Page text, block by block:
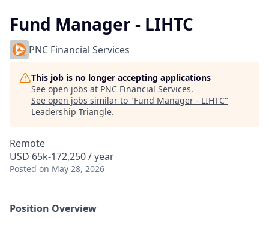
Fund Manager - LIHTC
PNC Financial Services
This job is no longer accepting applications
See open jobs at PNC Financial Services.
See open jobs similar to "Fund Manager - LIHTC"
Leadership Triangle.
Remote
USD 65k-172,250 / year
Posted on May 28, 2026
Position Overview